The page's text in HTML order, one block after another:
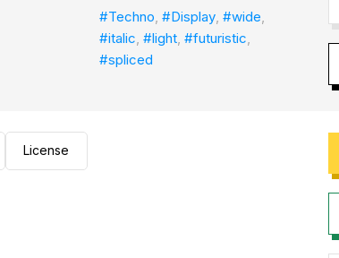
#Techno,#Display,#wide,
#italic,#light,#futuristic,
#spliced
License